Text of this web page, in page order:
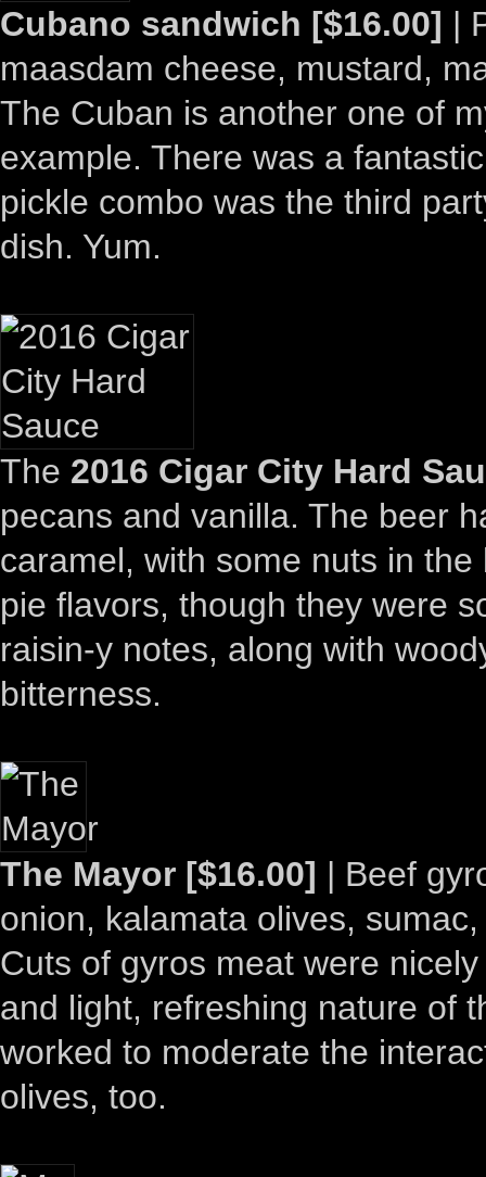
Cubano sandwich [$16.00] |
maasdam cheese, mustard,
The Cuban is another one of
example. There was a
pickle combo was the third
dish. Yum.
The 2016 Cigar City Hard
pecans and vanilla. The beer
caramel, with some nuts in
pie flavors, though they were
raisin-y notes, along with
bitterness.
The Mayor [$16.00] | Beef
onion, kalamata olives,
Cuts of gyros meat were
and light, refreshing nature of
worked to moderate the
olives, too.